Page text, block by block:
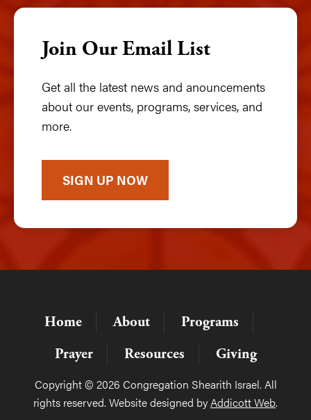
Join Our Email List
Get all the latest news and anouncements
about our events, programs, services, and
more.
SIGN UP NOW
Home About
Programs
Prayer
Resources Giving
Copyright © 2026 Congregation Shearith Israel. All
rights reserved. Website designed byAddicott Web.